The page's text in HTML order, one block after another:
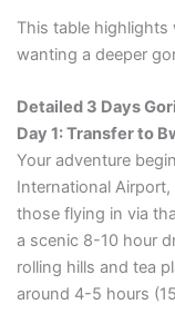
This table
wanting a deeper
Detailed 3 Days
Day 1: Transfer to
Your adventure
International
those flying in via
a scenic 8-10 hour
rolling hills and tea
around 4-5 hours